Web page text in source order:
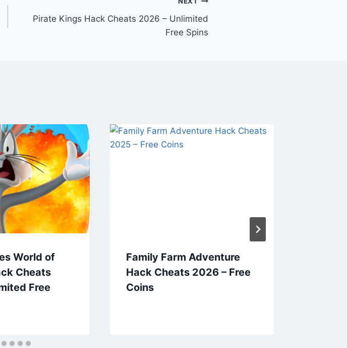
Pirate Kings Hack Cheats 2026 – Unlimited
Free Spins
World of
Cheats
Free
Family Farm Adventure
Hack Cheats 2026 – Free
Coins